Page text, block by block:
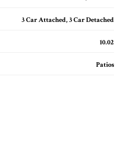
3 Car Attached, 3 Car Detached
10.02
Patios